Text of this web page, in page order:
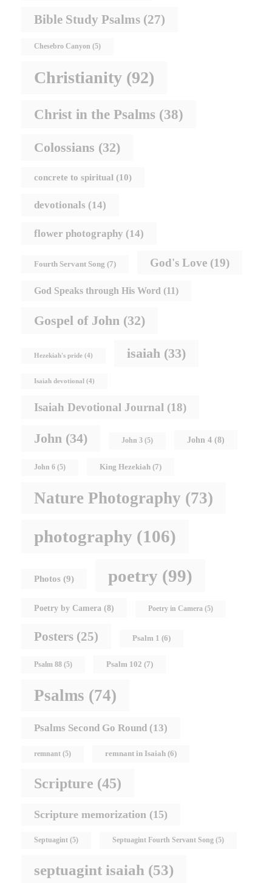
Bible Study Psalms (27)
Chesebro Canyon (5)
Christianity (92)
Christ in the Psalms (38)
Colossians (32)
concrete to spiritual (10)
devotionals (14)
flower photography (14)
Fourth Servant Song (7) God's Love (19)
God Speaks through His Word (11)
Gospel of John (32)
Hezekiah's pride (4) isaiah (33)
Isaiah devotional (4)
Isaiah Devotional Journal (18)
John (34) John 3 (5) John 4 (8)
John 6 (5) King Hezekiah (7)
Nature Photography (73)
photography (106)
Photos (9) poetry (99)
Poetry by Camera (8) Poetry in Camera (5)
Posters (25) Psalm 1 (6)
Psalm 88 (5) Psalm 102 (7)
Psalms (74)
Psalms Second Go Round (13)
remnant (5) remnant in Isaiah (6)
Scripture (45)
Scripture memorization (15)
Septuagint (5) Septuagint Fourth Servant Song (5)
septuagint isaiah (53)